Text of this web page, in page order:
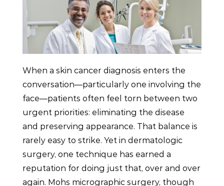
When a skin cancer diagnosis enters the
conversation—particularly one involving the
face—patients often feel torn between two
urgent priorities: eliminating the disease
and preserving appearance. That balance is
rarely easy to strike. Yet in dermatologic
surgery, one technique has earned a
reputation for doing just that, over and over
again. Mohs micrographic surgery, though